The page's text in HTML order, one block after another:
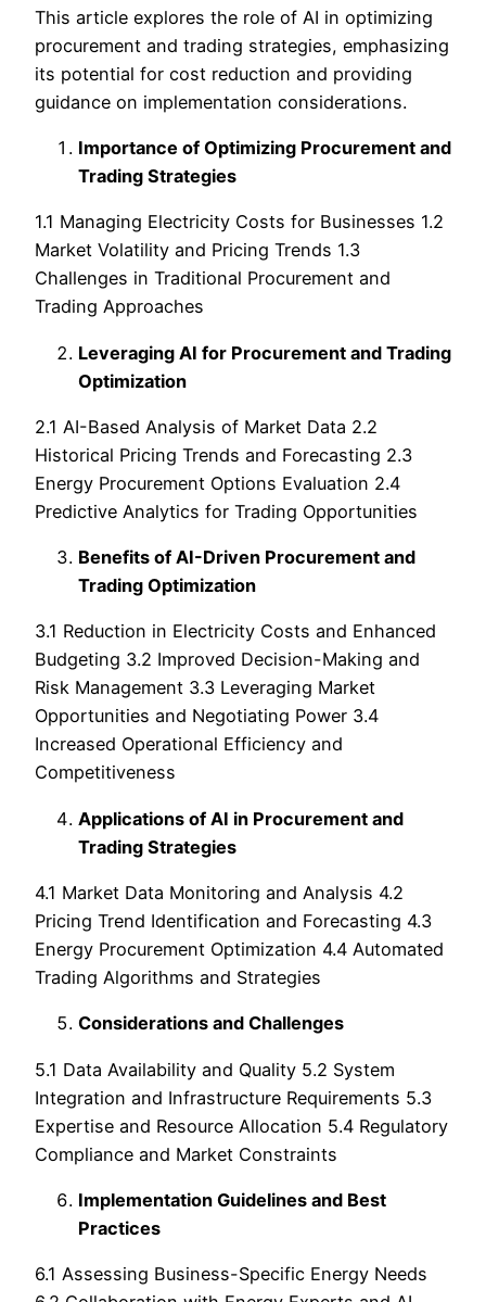
This article explores the role of AI in optimizing
procurement and trading strategies, emphasizing
its potential for cost reduction and providing
guidance on implementation considerations.
Importance of Optimizing Procurement and
Trading Strategies
1.1 Managing Electricity Costs for Businesses 1.2
Market Volatility and Pricing Trends 1.3
Challenges in Traditional Procurement and
Trading Approaches
Leveraging AI for Procurement and Trading
Optimization
2.1 AI-Based Analysis of Market Data 2.2
Historical Pricing Trends and Forecasting 2.3
Energy Procurement Options Evaluation 2.4
Predictive Analytics for Trading Opportunities
Benefits of AI-Driven Procurement and
Trading Optimization
3.1 Reduction in Electricity Costs and Enhanced
Budgeting 3.2 Improved Decision-Making and
Risk Management 3.3 Leveraging Market
Opportunities and Negotiating Power 3.4
Increased Operational Efficiency and
Competitiveness
Applications of AI in Procurement and
Trading Strategies
4.1 Market Data Monitoring and Analysis 4.2
Pricing Trend Identification and Forecasting 4.3
Energy Procurement Optimization 4.4 Automated
Trading Algorithms and Strategies
Considerations and Challenges
5.1 Data Availability and Quality 5.2 System
Integration and Infrastructure Requirements 5.3
Expertise and Resource Allocation 5.4 Regulatory
Compliance and Market Constraints
Implementation Guidelines and Best
Practices
6.1 Assessing Business-Specific Energy Needs